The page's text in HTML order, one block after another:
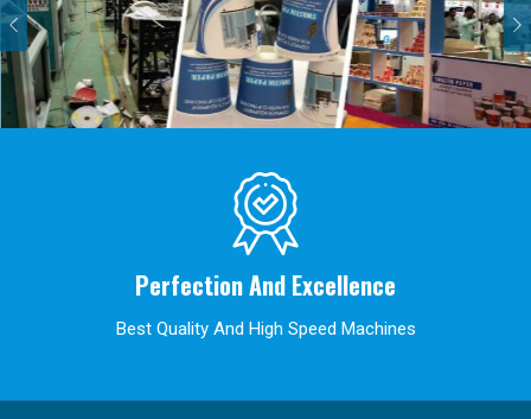
Previous
Perfection And Excellence
Best Quality And High Speed Machines